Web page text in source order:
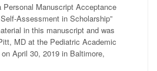
Personal Manuscript Acceptance
Assessment in Scholarship”
in this manuscript and was
MD at the Pediatric Academic
April 30, 2019 in Baltimore,